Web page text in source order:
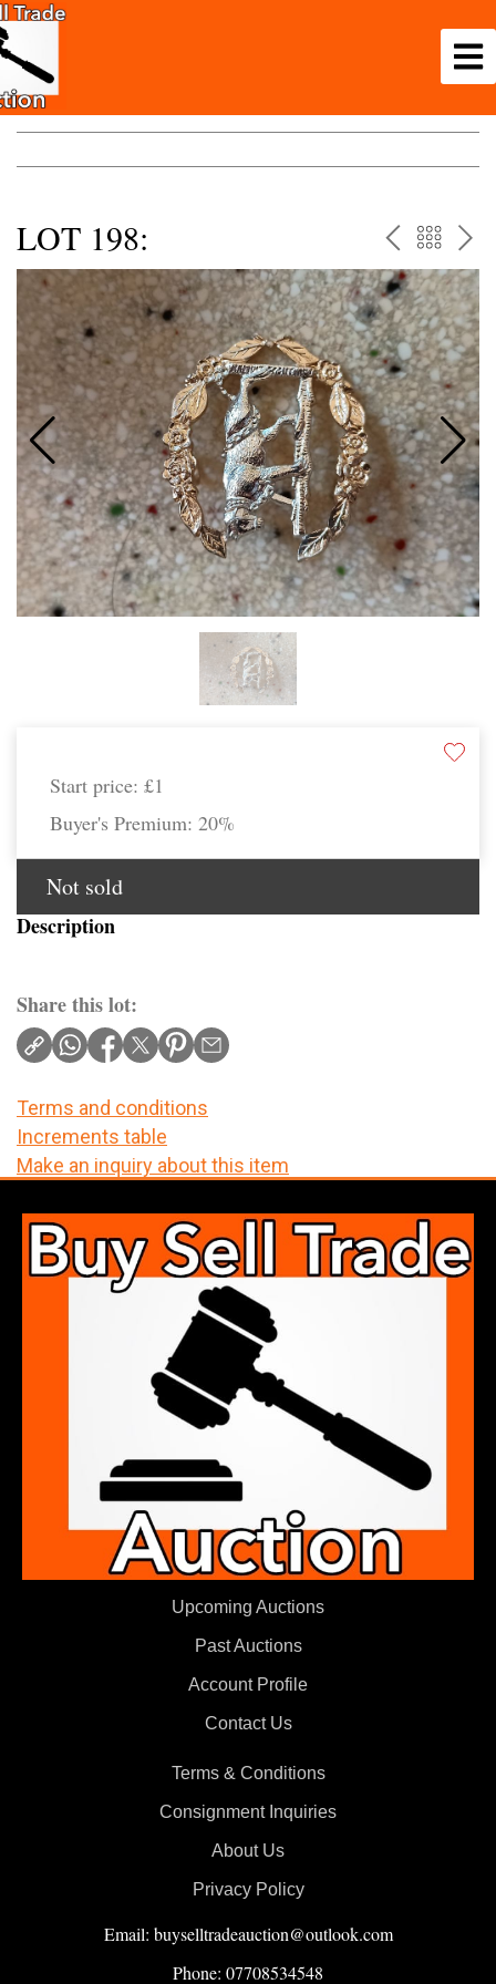
LOT 198: PREV
TO
THE
Start price: £1
Buyer's Premium: 20%
Not sold
Description
Share this lot:
Terms and conditions
Increments table
Make an inquiry about this item
Upcoming Auctions
Past Auctions
Account Profile
Contact Us
Terms & Conditions
Consignment Inquiries
About Us
Privacy Policy
Email: buyselltradeauction@outlook.com
Phone: 07708534548